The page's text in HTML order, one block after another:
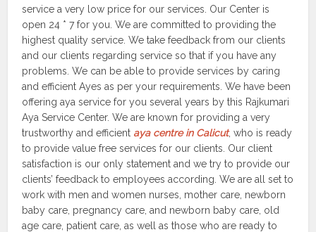
service a very low price for our services. Our Center is
open 24 * 7 for you. We are committed to providing the
highest quality service. We take feedback from our clients
and our clients regarding service so that if you have any
problems. We can be able to provide services by caring
and efficient Ayes as per your requirements. We have been
offering aya service for you several years by this Rajkumari
Aya Service Center. We are known for providing a very
trustworthy and efficient aya centre in Calicut, who is ready
to provide value free services for our clients. Our client
satisfaction is our only statement and we try to provide our
clients’ feedback to employees according. We are all set to
work with men and women nurses, mother care, newborn
baby care, pregnancy care, and newborn baby care, old
age care, patient care, as well as those who are ready to